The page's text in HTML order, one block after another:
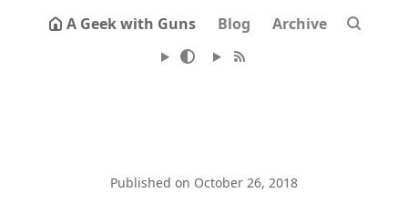
A Geek with Guns Blog Archive
Published on October 26, 2018